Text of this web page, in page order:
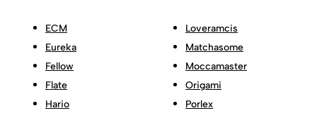
ECM
Eureka
Fellow
Flate
Hario
Loveramcis
Matchasome
Moccamaster
Origami
Porlex